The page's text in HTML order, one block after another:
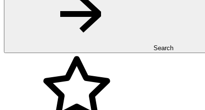
Search